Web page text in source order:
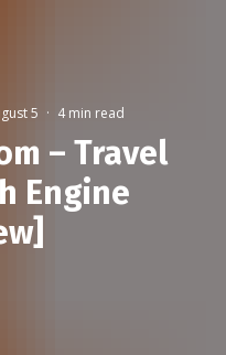
5 · 4 min read
– Travel
Engine